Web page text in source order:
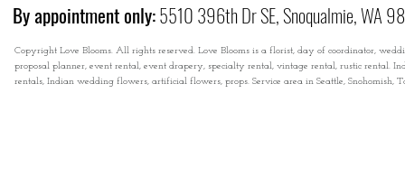
By appointment only:5510 396th Dr SE, Snoqualmie, WA
Copyright Love Blooms. All rights reserved. Love Blooms is a florist, day of coordinator,
proposal planner, event rental, event drapery, specialty rental, vintage rental, rustic rental.
rentals, Indian wedding flowers, artificial flowers, props. Service area in Seattle, Snohomish,